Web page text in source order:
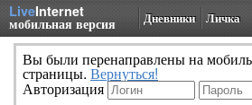
LiveInternet
мобильная версия Дневники Личка
Вы были перенаправлены на
страницы. Вернуться!
Авторизация